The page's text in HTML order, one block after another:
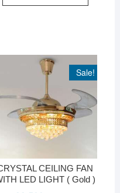
Sale!
CEILING FAN
LED LIGHT ( Gold )